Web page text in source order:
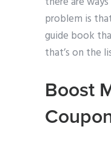
problem is
guide book
that’s on the
Boost